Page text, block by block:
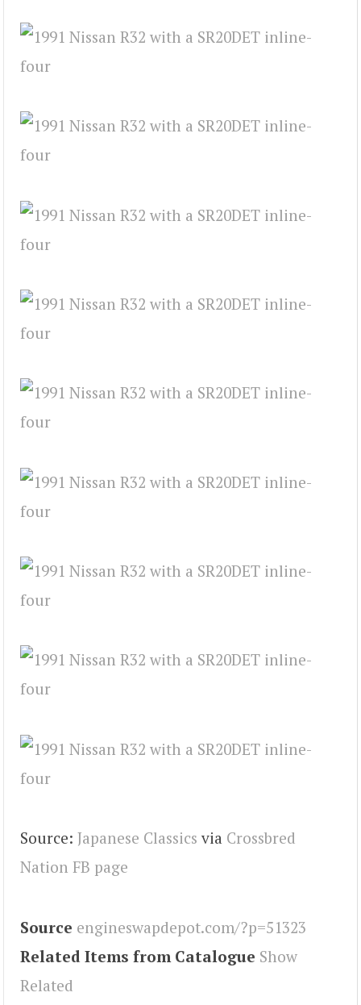
Source: Japanese Classics via Crossbred
Nation FB page
Source engineswapdepot.com/?p=51323
Related Items from Catalogue Show
Related